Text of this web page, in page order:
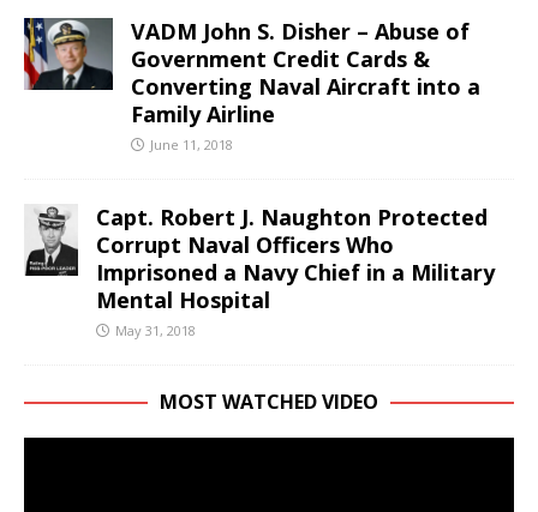
VADM John S. Disher – Abuse of
Government Credit Cards &
Converting Naval Aircraft into a
Family Airline
June 11, 2018
Capt. Robert J. Naughton Protected
Corrupt Naval Officers Who
Imprisoned a Navy Chief in a Military
Mental Hospital
May 31, 2018
MOST WATCHED VIDEO